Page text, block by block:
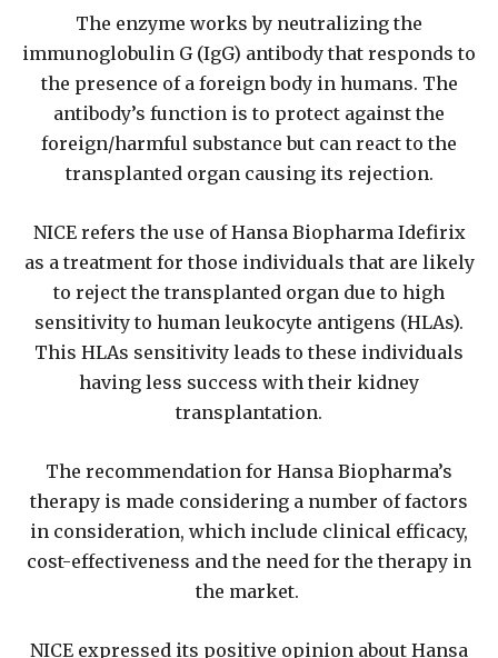
The enzyme works by neutralizing the
immunoglobulin G (IgG) antibody that responds to
the presence of a foreign body in humans. The
antibody’s function is to protect against the
foreign/harmful substance but can react to the
transplanted organ causing its rejection.
NICE refers the use of Hansa Biopharma Idefirix
as a treatment for those individuals that are likely
to reject the transplanted organ due to high
sensitivity to human leukocyte antigens (HLAs).
This HLAs sensitivity leads to these individuals
having less success with their kidney
transplantation.
The recommendation for Hansa Biopharma’s
therapy is made considering a number of factors
in consideration, which include clinical efficacy,
cost-effectiveness and the need for the therapy in
the market.
NICE expressed its positive opinion about Hansa